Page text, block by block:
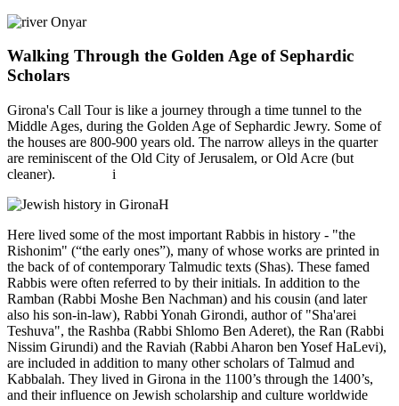
Walking Through the Golden Age of Sephardic
Scholars
Girona's Call Tour is like a journey through a time tunnel to the
Middle Ages, during the Golden Age of Sephardic Jewry. Some of
the houses are 800-900 years old. The narrow alleys in the quarter
are reminiscent of the Old City of Jerusalem, or Old Acre (but
cleaner). i
H
Here lived some of the most important Rabbis in history - "the
Rishonim" (“the early ones”), many of whose works are printed in
the back of of contemporary Talmudic texts (Shas). These famed
Rabbis were often referred to by their initials. In addition to the
Ramban (Rabbi Moshe Ben Nachman) and his cousin (and later
also his son-in-law), Rabbi Yonah Girondi, author of "Sha'arei
Teshuva", the Rashba (Rabbi Shlomo Ben Aderet), the Ran (Rabbi
Nissim Girundi) and the Raviah (Rabbi Aharon ben Yosef HaLevi),
are included in addition to many other scholars of Talmud and
Kabbalah. They lived in Girona in the 1100’s through the 1400’s,
and their influence on Jewish scholarship and culture worldwide